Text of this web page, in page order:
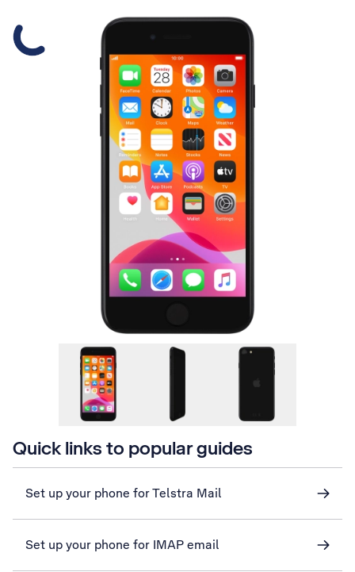
Slide 1 is active
Quick links to popular guides
Set up your phone for Telstra Mail
Set up your phone for IMAP email